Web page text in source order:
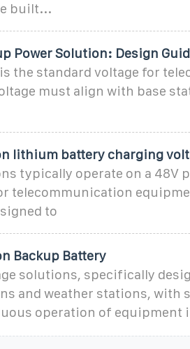
built...
Power Solution: Design
the standard voltage for
must align with base
lithium battery charging
typically operate on a 48V
telecommunication
to
Backup Battery
solutions, specifically
and weather stations, with
operation of equipment